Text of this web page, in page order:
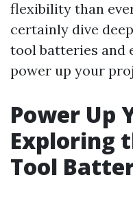
flexibility than
certainly dive
tool batteries and
power up your
Power Up
Exploring
Tool